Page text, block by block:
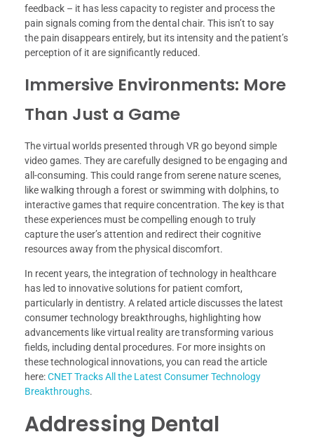
feedback – it has less capacity to register and process the
pain signals coming from the dental chair. This isn’t to say
the pain disappears entirely, but its intensity and the patient’s
perception of it are significantly reduced.
Immersive Environments: More
Than Just a Game
The virtual worlds presented through VR go beyond simple
video games. They are carefully designed to be engaging and
all-consuming. This could range from serene nature scenes,
like walking through a forest or swimming with dolphins, to
interactive games that require concentration. The key is that
these experiences must be compelling enough to truly
capture the user’s attention and redirect their cognitive
resources away from the physical discomfort.
In recent years, the integration of technology in healthcare
has led to innovative solutions for patient comfort,
particularly in dentistry. A related article discusses the latest
consumer technology breakthroughs, highlighting how
advancements like virtual reality are transforming various
fields, including dental procedures. For more insights on
these technological innovations, you can read the article
here:CNET Tracks All the Latest Consumer Technology
Breakthroughs.
Addressing Dental